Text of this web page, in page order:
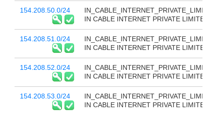
154.208.50.0/24
IN_CABLE_INTERNET_PRIVATE_LIMITED
IN CABLE INTERNET PRIVATE LIMITED
154.208.51.0/24
IN_CABLE_INTERNET_PRIVATE_LIMITED
IN CABLE INTERNET PRIVATE LIMITED
154.208.52.0/24
IN_CABLE_INTERNET_PRIVATE_LIMITED
IN CABLE INTERNET PRIVATE LIMITED
154.208.53.0/24
IN_CABLE_INTERNET_PRIVATE_LIMITED
IN CABLE INTERNET PRIVATE LIMITED